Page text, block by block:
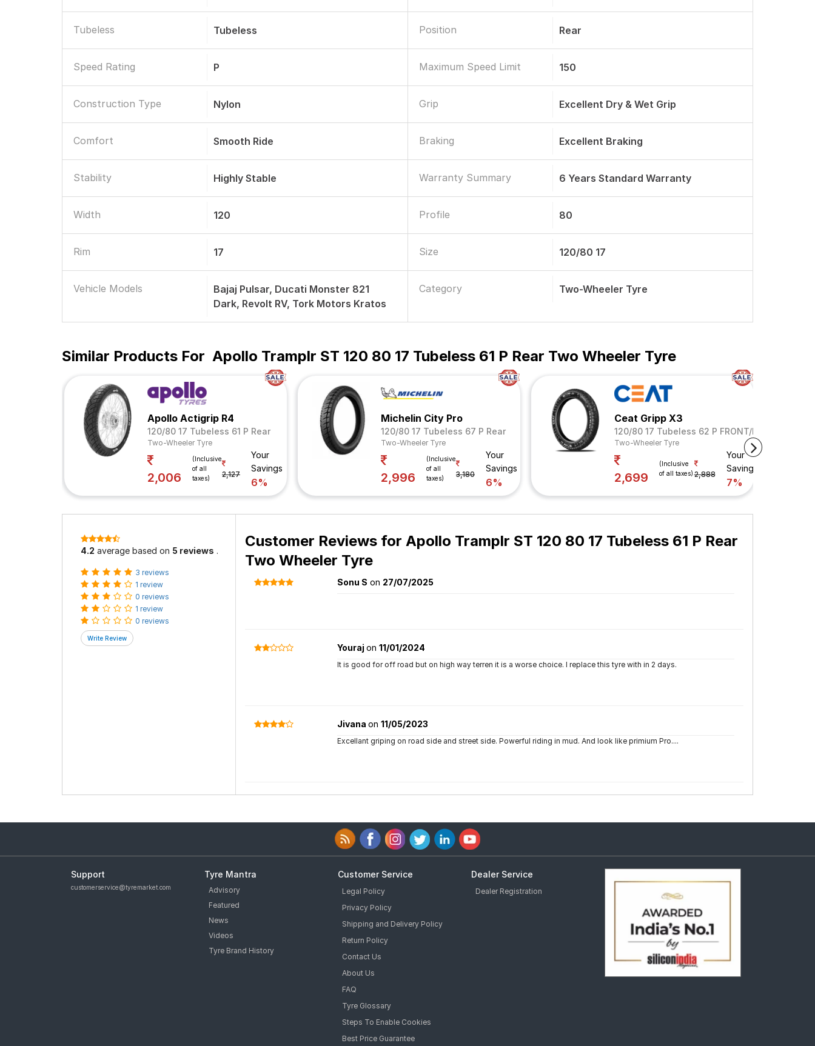
Tubeless Tubeless Position Rear
Speed Rating P Maximum Speed Limit 150
Construction Type Nylon Grip Excellent Dry & Wet Grip
Comfort Smooth Ride Braking Excellent Braking
Stability Highly Stable Warranty Summary 6 Years Standard Warranty
Width 120 Profile 80
Rim 17 Size 120/80 17
Vehicle Models
Bajaj Pulsar, Ducati Monster 821
Dark, Revolt RV, Tork Motors Kratos
Category Two-Wheeler Tyre
Similar Products For Apollo Tramplr ST 120 80 17 Tubeless 61 P Rear Two Wheeler Tyre
Apollo Actigrip R4
120/80 17 Tubeless 61 P Rear
Two-Wheeler Tyre
2,006
(Inclusive
of all
taxes)
2,127
Your
Savings
6%
Michelin City Pro
120/80 17 Tubeless 67 P Rear
Two-Wheeler Tyre
2,996
(Inclusive
of all
taxes)
3,180
Your
Savings
6%
Ceat Gripp X3
120/80 17 Tubeless 62 P FRONT/REAR
Two-Wheeler Tyre
2,699
(Inclusive
of all taxes) 2,888
Your
Savings
7%
4.2 average based on 5 reviews .
3 reviews
1 review
0 reviews
1 review
0 reviews
Customer Reviews for Apollo Tramplr ST 120 80 17 Tubeless 61 P Rear
Two Wheeler Tyre
Sonu S on 27/07/2025
Youraj on 11/01/2024
It is good for off road but on high way terren it is a worse choice. I replace this tyre with in 2 days.
Jivana on 11/05/2023
Excellant griping on road side and street side. Powerful riding in mud. And look like primium Pro....
Support
customerservice@tyremarket.com
Tyre Mantra
Advisory
Featured
News
Videos
Tyre Brand History
Customer Service
Legal Policy
Privacy Policy
Shipping and Delivery Policy
Return Policy
Contact Us
About Us
FAQ
Tyre Glossary
Steps To Enable Cookies
Best Price Guarantee
Dealer Service
Dealer Registration